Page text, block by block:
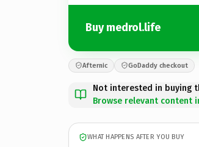
Buy medrol.life
Afternic GoDaddy checkout
Not interested in buying
Browse relevant content
WHAT HAPPENS AFTER YOU BUY